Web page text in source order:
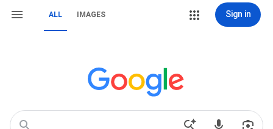
ALL IMAGES Sign in